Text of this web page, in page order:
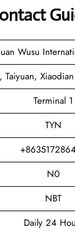
Wusu
Taiyuan,
Terminal 1
TYN
N0
NBT
Daily 24